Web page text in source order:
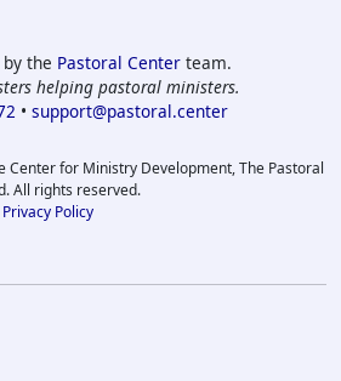
by the Pastoral Center team.
helping pastoral ministers.
• support@pastoral.center
Center for Ministry Development, The Pastoral
All rights reserved.
Privacy Policy